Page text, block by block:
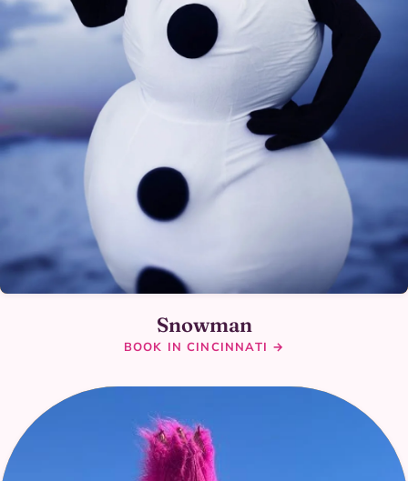
Snowman
BOOK IN CINCINNATI →